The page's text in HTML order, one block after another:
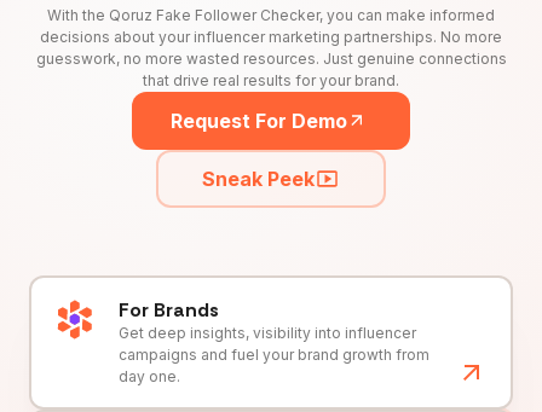
With the Qoruz Fake Follower Checker, you can make informed
decisions about your influencer marketing partnerships. No more
guesswork, no more wasted resources. Just genuine connections
that drive real results for your brand.
Request For Demo
Sneak Peek
For Brands
Get deep insights, visibility into influencer
campaigns and fuel your brand growth from
day one.